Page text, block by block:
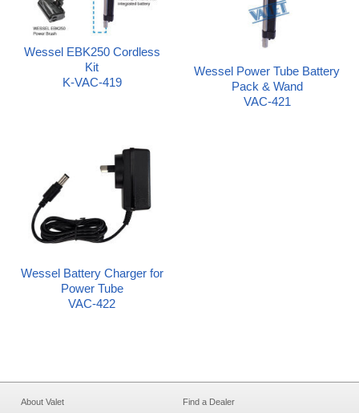
Wessel EBK250 Cordless
Kit
K-VAC-419
Wessel Power Tube Battery
Pack & Wand
VAC-421
Wessel Battery Charger for
Power Tube
VAC-422
About Valet
Find a Dealer